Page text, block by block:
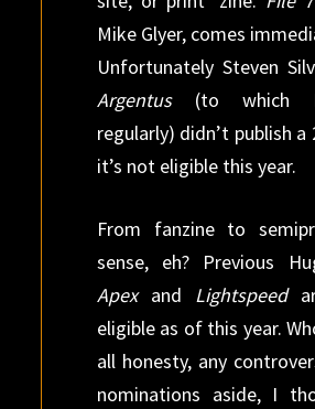
Mike Glyer, comes
Unfortunately Steven
Argentus (to which
regularly) didn’t publish a
it’s not eligible this year.
From fanzine to
sense, eh? Previous
Apex and Lightspeed
eligible as of this year.
all honesty, any
nominations aside, I